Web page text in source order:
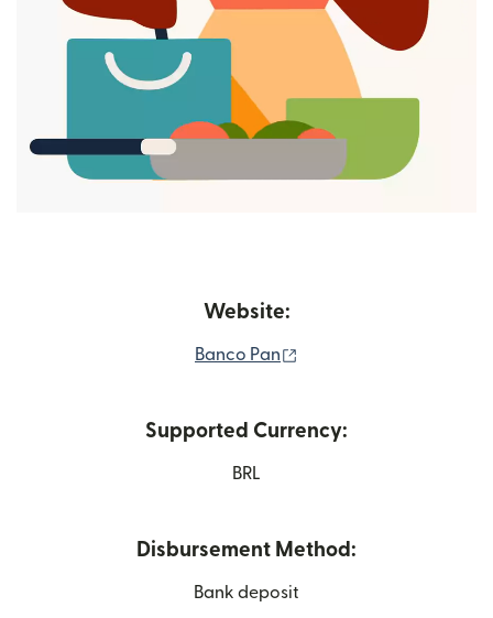
Website:
Banco Pan
Supported Currency:
BRL
Disbursement Method:
Bank deposit